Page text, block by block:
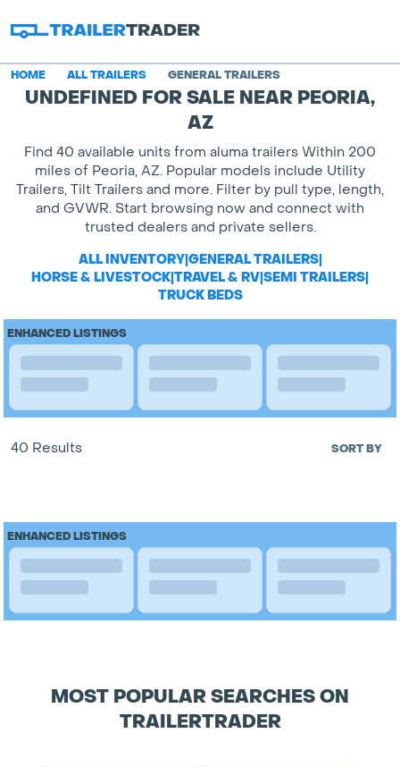
HOME ALL TRAILERS GENERAL TRAILERS
UNDEFINED FOR SALE NEAR PEORIA,
AZ
Find 40 available units from aluma trailers Within 200
miles of Peoria, AZ. Popular models include Utility
Trailers, Tilt Trailers and more. Filter by pull type, length,
and GVWR. Start browsing now and connect with
trusted dealers and private sellers.
ALL INVENTORY|GENERAL TRAILERS|
HORSE & LIVESTOCK|TRAVEL & RV|SEMI TRAILERS|
TRUCK BEDS
ENHANCED LISTINGS
40 Results SORT BY
ENHANCED LISTINGS
MOST POPULAR SEARCHES ON
TRAILERTRADER